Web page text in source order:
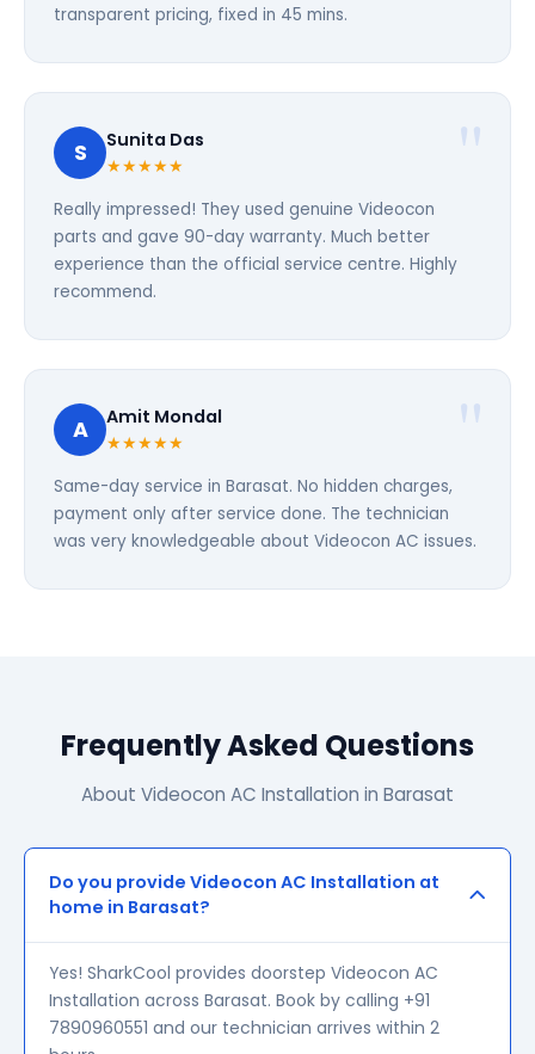
transparent pricing, fixed in 45 mins.
S Sunita Das
★★★★★
Really impressed! They used genuine Videocon
parts and gave 90-day warranty. Much better
experience than the official service centre. Highly
recommend.
A Amit Mondal
★★★★★
Same-day service in Barasat. No hidden charges,
payment only after service done. The technician
was very knowledgeable about Videocon AC issues.
Frequently Asked Questions
About Videocon AC Installation in Barasat
Do you provide Videocon AC Installation at
home in Barasat?
Yes! SharkCool provides doorstep Videocon AC
Installation across Barasat. Book by calling +91
7890960551 and our technician arrives within 2